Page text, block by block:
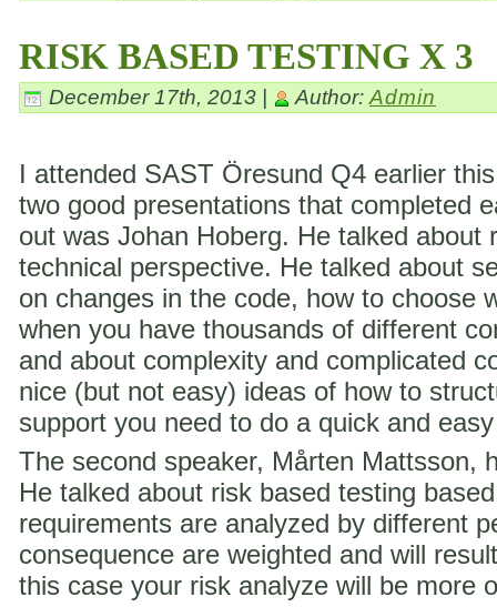
RISK BASED TESTING X 3
December 17th, 2013 | Author: Admin
I attended SAST Öresund Q4 earlier
two good presentations that completed
out was Johan Hoberg. He talked about
technical perspective. He talked about
on changes in the code, how to choose
when you have thousands of different
and about complexity and complicated
nice (but not easy) ideas of how to
support you need to do a quick and
The second speaker, Mårten Mattsson,
He talked about risk based testing
requirements are analyzed by different
consequence are weighted and will
this case your risk analyze will be more